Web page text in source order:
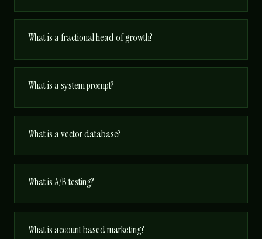
What is a fractional head of growth?
What is a system prompt?
What is a vector database?
What is A/B testing?
What is account based marketing?